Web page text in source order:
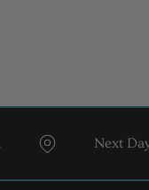
Next Day